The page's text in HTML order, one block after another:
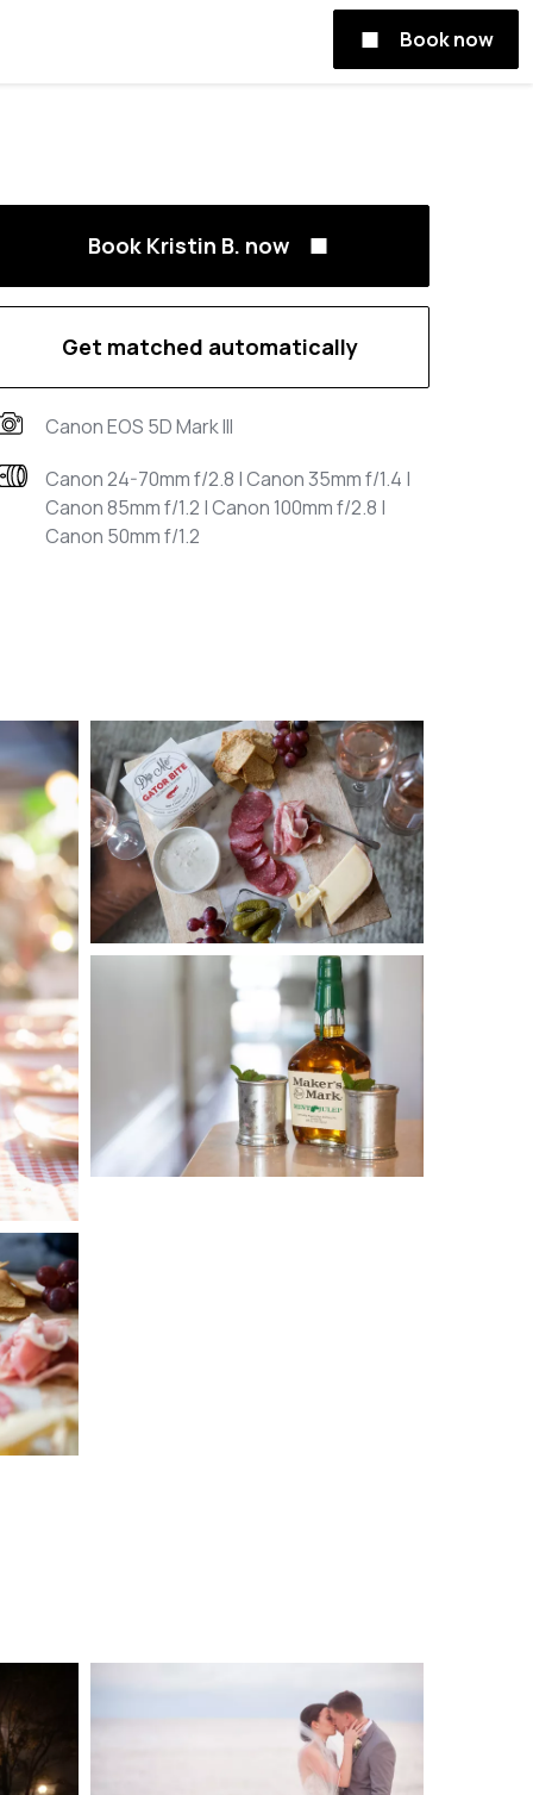
Book now
Book Kristin B. now
Get matched automatically
Canon EOS 5D Mark III
Canon 24-70mm f/2.8 | Canon 35mm f/1.4 |
Canon 85mm f/1.2 | Canon 100mm f/2.8 |
Canon 50mm f/1.2